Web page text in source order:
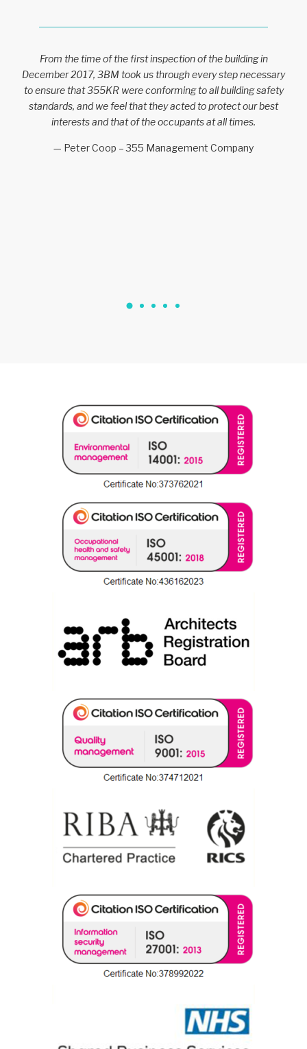
From the time of the first inspection of the building in
December 2017, 3BM took us through every step necessary
to ensure that 355KR were conforming to all building safety
standards, and we feel that they acted to protect our best
interests and that of the occupants at all times.
— Peter Coop – 355 Management Company